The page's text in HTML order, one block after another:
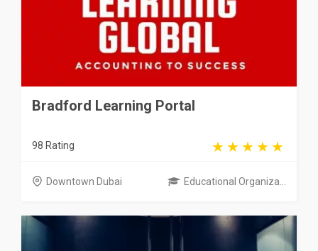
Bradford Learning Portal
98 Rating
Downtown Dubai Educational Organiza...